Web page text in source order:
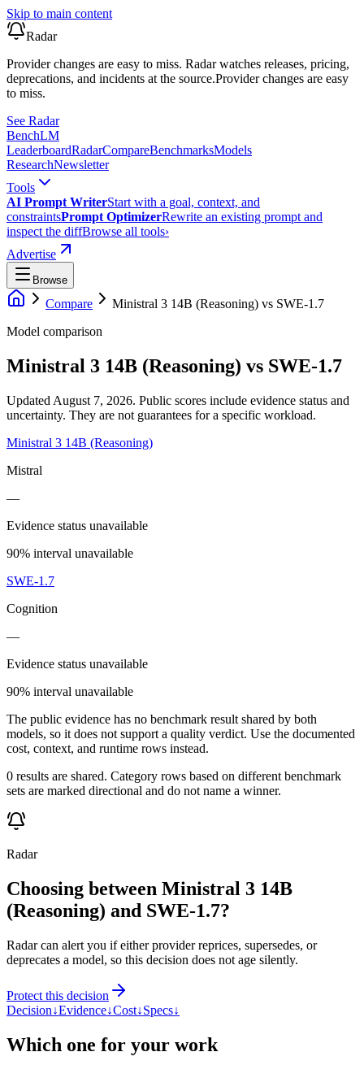
Skip to main content
Radar
Provider changes are easy to miss. Radar watches releases, pricing,
deprecations, and incidents at the source.Provider changes are easy
to miss.
See Radar
BenchLM
LeaderboardRadarCompareBenchmarksModels
ResearchNewsletter
Tools
AI Prompt WriterStart with a goal, context, and
constraintsPrompt OptimizerRewrite an existing prompt and
inspect the diffBrowse all tools›
Advertise
Browse
Compare Ministral 3 14B (Reasoning) vs SWE-1.7
Model comparison
Ministral 3 14B (Reasoning) vs SWE-1.7
Updated August 7, 2026. Public scores include evidence status and
uncertainty. They are not guarantees for a specific workload.
Ministral 3 14B (Reasoning)
Mistral
—
Evidence status unavailable
90% interval unavailable
SWE-1.7
Cognition
—
Evidence status unavailable
90% interval unavailable
The public evidence has no benchmark result shared by both
models, so it does not support a quality verdict. Use the documented
cost, context, and runtime rows instead.
0 results are shared. Category rows based on different benchmark
sets are marked directional and do not name a winner.
Radar
Choosing between Ministral 3 14B
(Reasoning) and SWE-1.7?
Radar can alert you if either provider reprices, supersedes, or
deprecates a model, so this decision does not age silently.
Protect this decision
Decision↓Evidence↓Cost↓Specs↓
Which one for your work